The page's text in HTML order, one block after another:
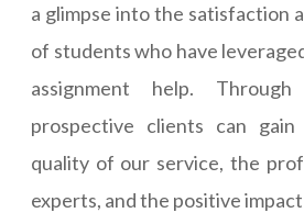
a glimpse into the satisfaction
of students who have
assignment help.
prospective clients can
quality of our service, the
experts, and the positive